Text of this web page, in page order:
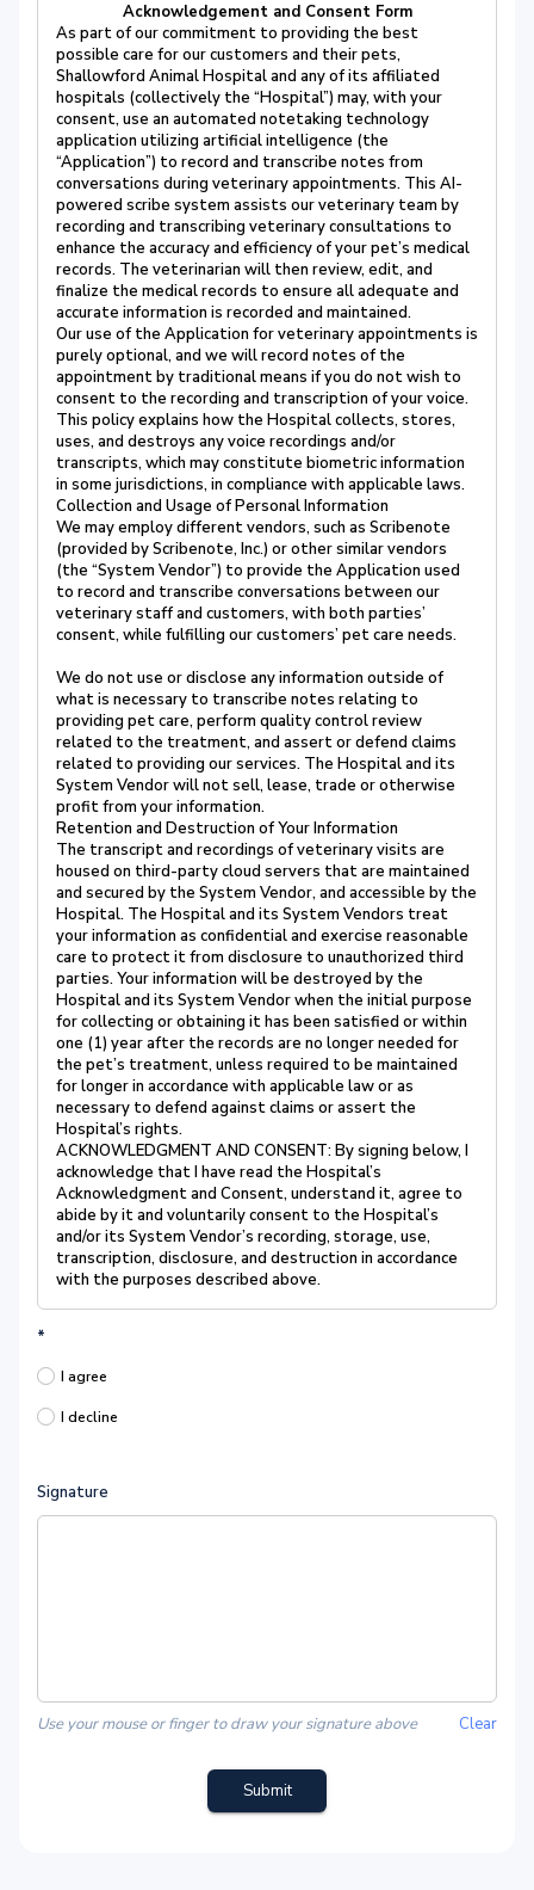
Acknowledgement and Consent Form
As part of our commitment to providing the best
possible care for our customers and their pets,
Shallowford Animal Hospital and any of its affiliated
hospitals (collectively the “Hospital”) may, with your
consent, use an automated notetaking technology
application utilizing artificial intelligence (the
“Application”) to record and transcribe notes from
conversations during veterinary appointments. This AI-
powered scribe system assists our veterinary team by
recording and transcribing veterinary consultations to
enhance the accuracy and efficiency of your pet’s medical
records. The veterinarian will then review, edit, and
finalize the medical records to ensure all adequate and
accurate information is recorded and maintained.
Our use of the Application for veterinary appointments is
purely optional, and we will record notes of the
appointment by traditional means if you do not wish to
consent to the recording and transcription of your voice.
This policy explains how the Hospital collects, stores,
uses, and destroys any voice recordings and/or
transcripts, which may constitute biometric information
in some jurisdictions, in compliance with applicable laws.
Collection and Usage of Personal Information
We may employ different vendors, such as Scribenote
(provided by Scribenote, Inc.) or other similar vendors
(the “System Vendor”) to provide the Application used
to record and transcribe conversations between our
veterinary staff and customers, with both parties’
consent, while fulfilling our customers’ pet care needs.
We do not use or disclose any information outside of
what is necessary to transcribe notes relating to
providing pet care, perform quality control review
related to the treatment, and assert or defend claims
related to providing our services. The Hospital and its
System Vendor will not sell, lease, trade or otherwise
profit from your information.
Retention and Destruction of Your Information
The transcript and recordings of veterinary visits are
housed on third-party cloud servers that are maintained
and secured by the System Vendor, and accessible by the
Hospital. The Hospital and its System Vendors treat
your information as confidential and exercise reasonable
care to protect it from disclosure to unauthorized third
parties. Your information will be destroyed by the
Hospital and its System Vendor when the initial purpose
for collecting or obtaining it has been satisfied or within
one (1) year after the records are no longer needed for
the pet’s treatment, unless required to be maintained
for longer in accordance with applicable law or as
necessary to defend against claims or assert the
Hospital’s rights.
ACKNOWLEDGMENT AND CONSENT: By signing below, I
acknowledge that I have read the Hospital’s
Acknowledgment and Consent, understand it, agree to
abide by it and voluntarily consent to the Hospital’s
and/or its System Vendor’s recording, storage, use,
transcription, disclosure, and destruction in accordance
with the purposes described above.
*
I agree
I decline
Signature
Use your mouse or finger to draw your signature above Clear
Submit